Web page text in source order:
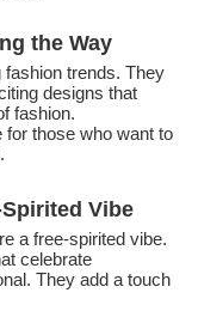
the Way
fashion trends. They
designs that
fashion.
for those who want to
Vibe
a free-spirited vibe.
celebrate
They add a touch